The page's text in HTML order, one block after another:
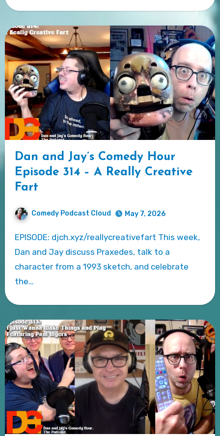
Dan and Jay’s Comedy Hour
Episode 314 – A Really Creative
Fart
Comedy Podcast Cloud May 7, 2026
EPISODE: djch.xyz/reallycreativefart This week,
Dan and Jay discuss Praxedes, talk to a
character from a 1993 sketch, and celebrate
the…